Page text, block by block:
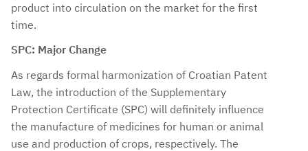
product into circulation on the market for the first
time.
SPC: Major Change
As regards formal harmonization of Croatian Patent
Law, the introduction of the Supplementary
Protection Certificate (SPC) will definitely influence
the manufacture of medicines for human or animal
use and production of crops, respectively. The